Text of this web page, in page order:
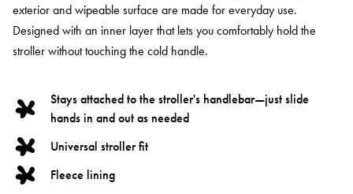
exterior and wipeable surface are made for everyday use.
Designed with an inner layer that lets you comfortably hold the
stroller without touching the cold handle.
Stays attached to the stroller's handlebar—just slide
hands in and out as needed
Universal stroller fit
Fleece lining